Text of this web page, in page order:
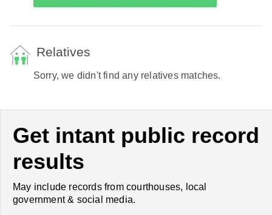
Relatives
Sorry, we didn't find any relatives matches.
Get intant public record
results
May include records from courthouses, local
government & social media.